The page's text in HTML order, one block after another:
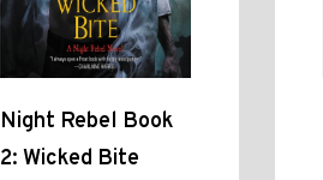
Night Rebel Book
2: Wicked Bite